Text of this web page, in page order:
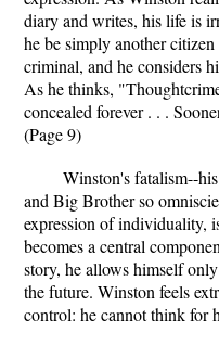
diary and writes, his life is
he be simply another
criminal, and he considers
As he thinks,
concealed forever . . .
(Page 9)
Winston's fatalism--
and Big Brother so
expression of individuality,
becomes a central
story, he allows himself
the future. Winston feels
control: he cannot think for